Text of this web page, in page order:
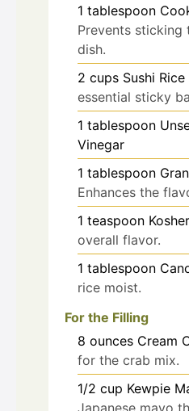
1 tablespoon
Prevents sticking
dish.
2 cups Sushi Rice
essential sticky
1 tablespoon
Vinegar
1 tablespoon
Enhances the
1 teaspoon
overall flavor.
1 tablespoon
rice moist.
For the Filling
8 ounces Cream
for the crab mix.
1/2 cup Kewpie
Japanese mayo